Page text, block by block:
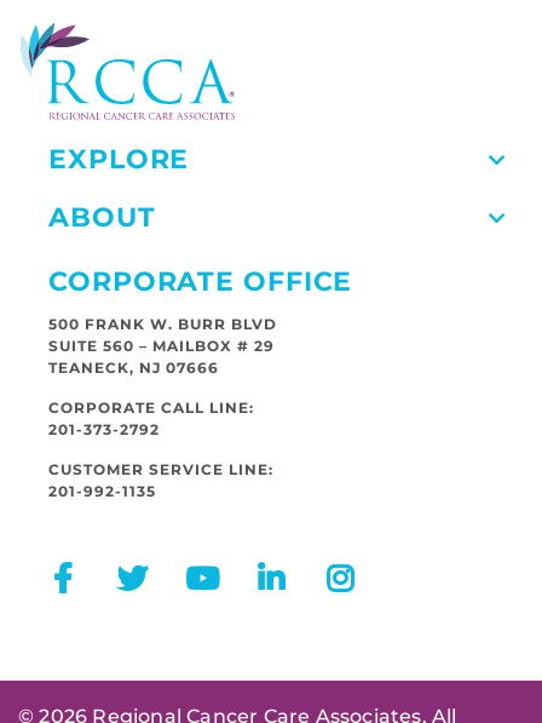
EXPLORE
ABOUT
CORPORATE OFFICE
500 FRANK W. BURR BLVD
SUITE 560 – MAILBOX # 29
TEANECK, NJ 07666
CORPORATE CALL LINE:
201-373-2792
CUSTOMER SERVICE LINE:
201-992-1135
© 2026 Regional Cancer Care Associates. All